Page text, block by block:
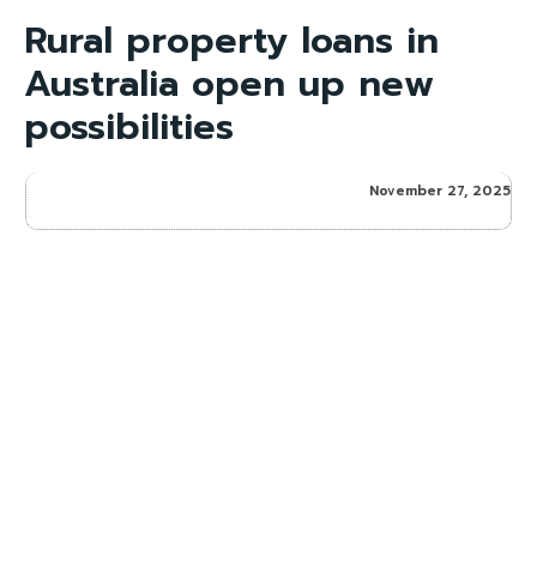
Rural property loans in
Australia open up new
possibilities
November 27, 2025